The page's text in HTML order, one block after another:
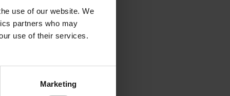
use of our website. We
partners who may
use of their services.
Marketing
information).